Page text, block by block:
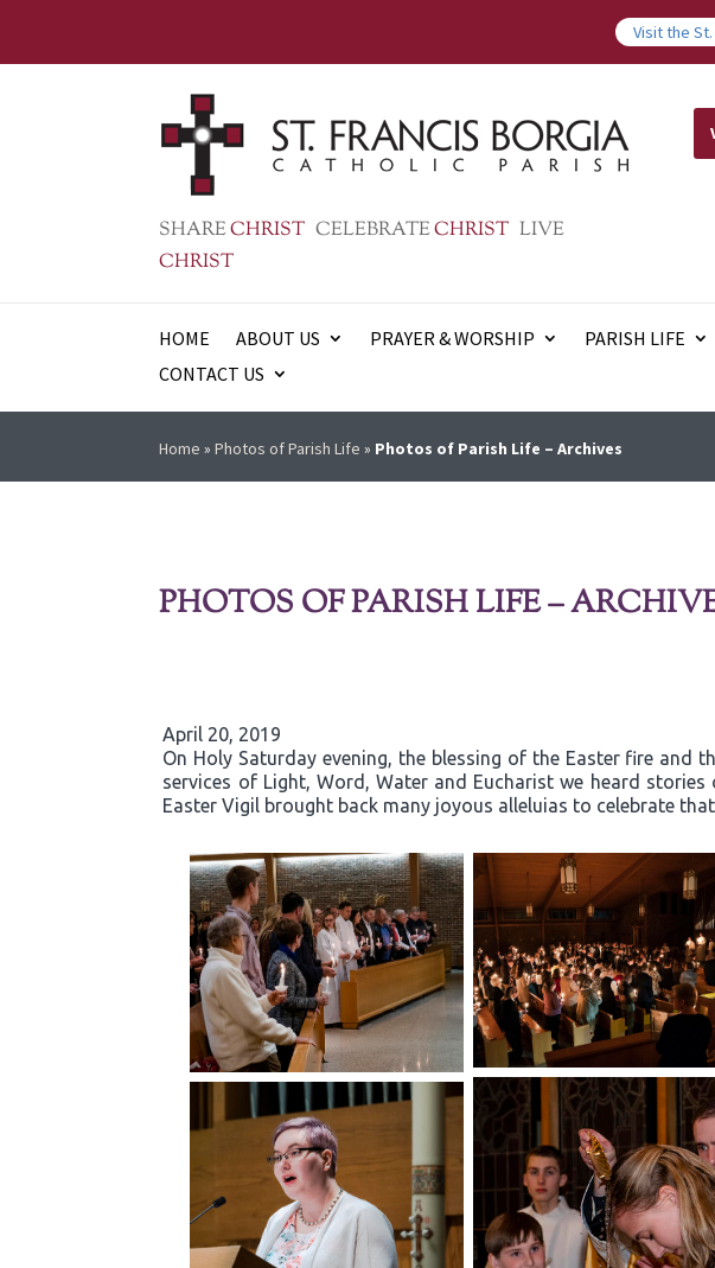
Visit the
SHARECHRIST CELEBRATECHRIST LIVE
CHRIST
HOME ABOUT US PRAYER & WORSHIP PARISH LIFE
CONTACT US
Home »Photos of Parish Life » Photos of Parish Life – Archives
PHOTOS OF PARISH LIFE –
April 20, 2019
On Holy Saturday evening, the blessing of the Easter fire and
services of Light, Word, Water and Eucharist we heard
Easter Vigil brought back many joyous alleluias to celebrate